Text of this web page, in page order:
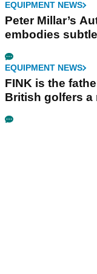
EQUIPMENT NEWS
Peter Millar’s
embodies
EQUIPMENT NEWS
FINK is the
British golfers a